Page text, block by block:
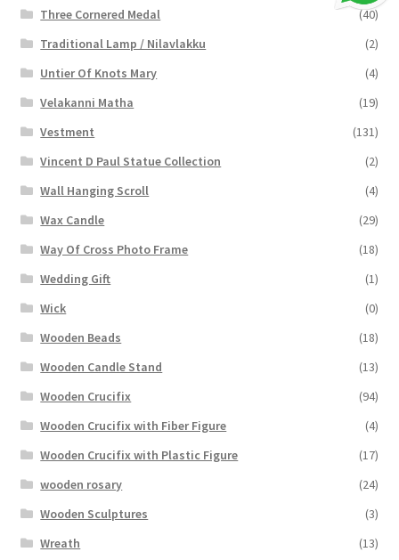
Three Cornered Medal
(40)
Traditional Lamp / Nilavlakku
(2)
Untier Of Knots Mary
(4)
Velakanni Matha
(19)
Vestment
(131)
Vincent D Paul Statue Collection
(2)
Wall Hanging Scroll
(4)
Wax Candle
(29)
Way Of Cross Photo Frame
(18)
Wedding Gift
(1)
Wick
(0)
Wooden Beads
(18)
Wooden Candle Stand
(13)
Wooden Crucifix
(94)
Wooden Crucifix with Fiber Figure
(4)
Wooden Crucifix with Plastic Figure
(17)
wooden rosary
(24)
Wooden Sculptures
(3)
Wreath
(13)